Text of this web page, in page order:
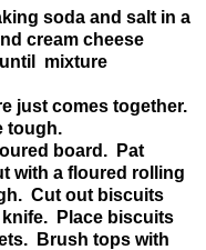
soda and salt in a
cream cheese
mixture
just comes together.
tough.
board. Pat
with a floured rolling
Cut out biscuits
Place biscuits
Brush tops with